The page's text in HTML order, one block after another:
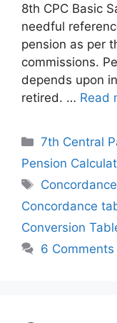
8th CPC Basic
needful
pension as per
commissions.
depends upon
retired. … Read
Categories
7th Central
Pension
Tags
Concordance
Conversion
6 Comments